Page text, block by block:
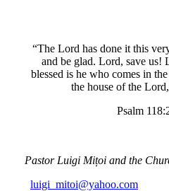
“The Lord has done it this
and be glad. Lord, save us!
blessed is he who comes in
the house of the
Psalm
Pastor Luigi Mițoi and the
luigi_mitoi@yahoo.com